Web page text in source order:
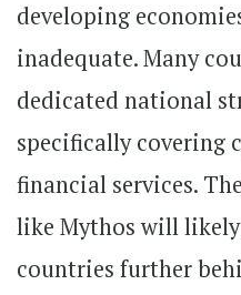
developing
inadequate. Many
dedicated national
specifically covering
financial services.
like Mythos will
countries further